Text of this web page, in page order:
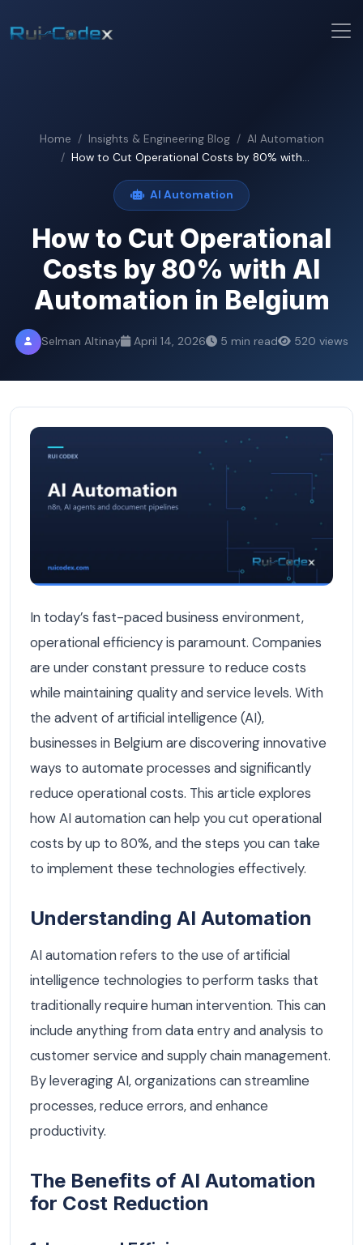
Home Insights & Engineering Blog
AI Automation
How to Cut Operational Costs by 80% with...
AI Automation
How to Cut Operational
Costs by 80% with AI
Automation in Belgium
Selman Altinay April 14, 2026 5 min read 520 views
In today’s fast-paced business environment,
operational efficiency is paramount. Companies
are under constant pressure to reduce costs
while maintaining quality and service levels. With
the advent of artificial intelligence (AI),
businesses in Belgium are discovering innovative
ways to automate processes and significantly
reduce operational costs. This article explores
how AI automation can help you cut operational
costs by up to 80%, and the steps you can take
to implement these technologies effectively.
Understanding AI Automation
AI automation refers to the use of artificial
intelligence technologies to perform tasks that
traditionally require human intervention. This can
include anything from data entry and analysis to
customer service and supply chain management.
By leveraging AI, organizations can streamline
processes, reduce errors, and enhance
productivity.
The Benefits of AI Automation
for Cost Reduction